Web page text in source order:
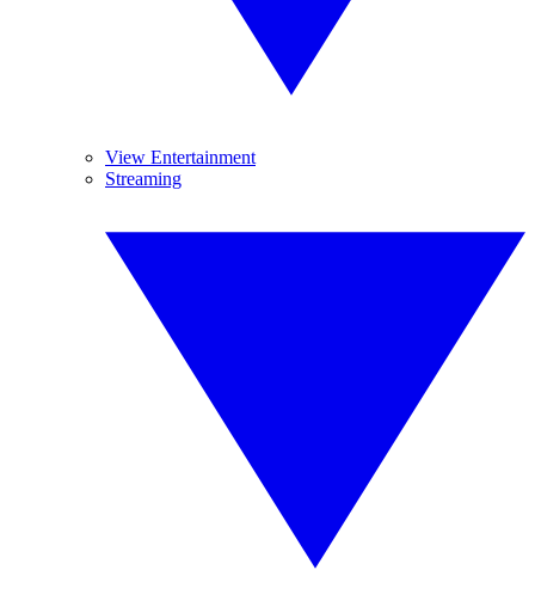
View Entertainment
Streaming